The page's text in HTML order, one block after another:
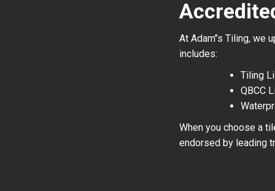
At Adam’’s Tiling,
includes:
Tiling
QBCC
When you choose a
endorsed by leading